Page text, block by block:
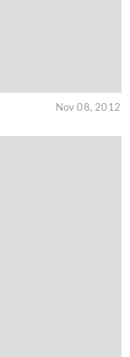
Nov 08, 2012